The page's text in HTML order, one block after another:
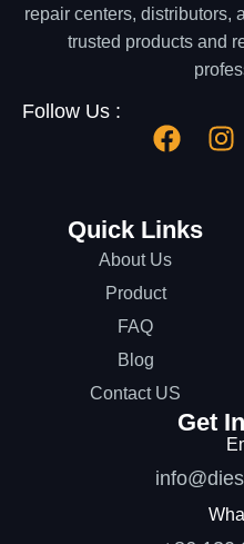
repair centers, distributors,
trusted products and
Follow Us :
Quick Links
About Us
Product
FAQ
Blog
Contact US
Get